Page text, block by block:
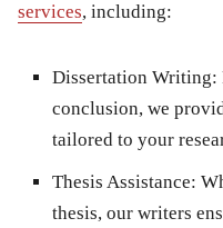
services, including:
Dissertation Writing:
conclusion, we
tailored to your
Thesis Assistance:
thesis, our writers